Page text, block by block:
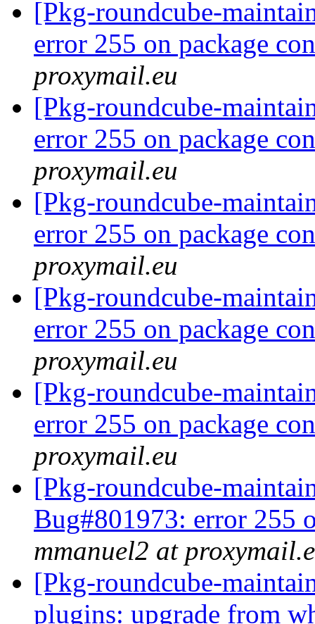
[Pkg-roundcube-
error 255 on package
proxymail.eu
[Pkg-roundcube-
error 255 on package
proxymail.eu
[Pkg-roundcube-
error 255 on package
proxymail.eu
[Pkg-roundcube-
error 255 on package
proxymail.eu
[Pkg-roundcube-
error 255 on package
proxymail.eu
[Pkg-roundcube-
Bug#801973: error 255
mmanuel2 at
[Pkg-roundcube-
plugins: upgrade from